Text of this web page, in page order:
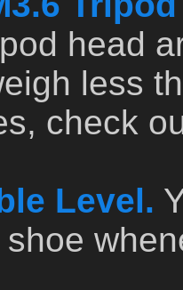
head
less
check
Level.